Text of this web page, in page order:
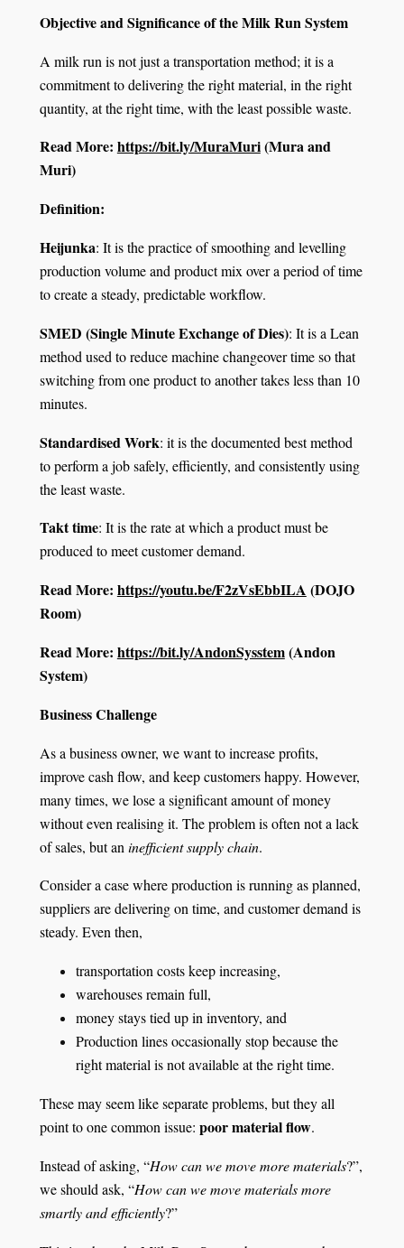
Objective and Significance of the Milk Run System
A milk run is not just a transportation method; it is a
commitment to delivering the right material, in the right
quantity, at the right time, with the least possible waste.
Read More: https://bit.ly/MuraMuri(Mura and
Muri)
Definition:
Heijunka: It is the practice of smoothing and levelling
production volume and product mix over a period of time
to create a steady, predictable workflow.
SMED (Single Minute Exchange of Dies): It is a Lean
method used to reduce machine changeover time so that
switching from one product to another takes less than 10
minutes.
Standardised Work: it is the documented best method
to perform a job safely, efficiently, and consistently using
the least waste.
Takt time: It is the rate at which a product must be
produced to meet customer demand.
Read More: https://youtu.be/F2zVsEbbILA (DOJO
Room)
Read More: https://bit.ly/AndonSysstem(Andon
System)
Business Challenge
As a business owner, we want to increase profits,
improve cash flow, and keep customers happy. However,
many times, we lose a significant amount of money
without even realising it. The problem is often not a lack
of sales, but an inefficient supply chain.
Consider a case where production is running as planned,
suppliers are delivering on time, and customer demand is
steady. Even then,
transportation costs keep increasing,
warehouses remain full,
money stays tied up in inventory, and
Production lines occasionally stop because the
right material is not available at the right time.
These may seem like separate problems, but they all
point to one common issue: poor material flow.
Instead of asking, “How can we move more materials?”,
we should ask, “How can we move materials more
smartly and efficiently?”